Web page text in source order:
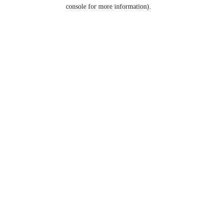
console for more information).